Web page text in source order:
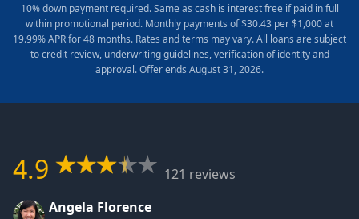
10% down payment required. Same as cash is interest free if paid in full
within promotional period. Monthly payments of $30.43 per $1,000 at
19.99% APR for 48 months. Rates and terms may vary. All loans are subject
to credit review, underwriting guidelines, verification of identity and
approval. Offer ends August 31, 2026.
4.9
121 reviews
Angela Florence